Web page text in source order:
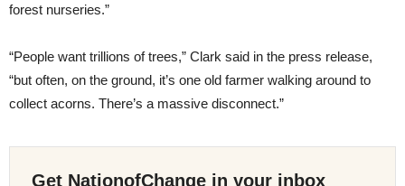
forest nurseries.”
“People want trillions of trees,” Clark said in the press release,
“but often, on the ground, it’s one old farmer walking around to
collect acorns. There’s a massive disconnect.”
Get NationofChange in your inbox